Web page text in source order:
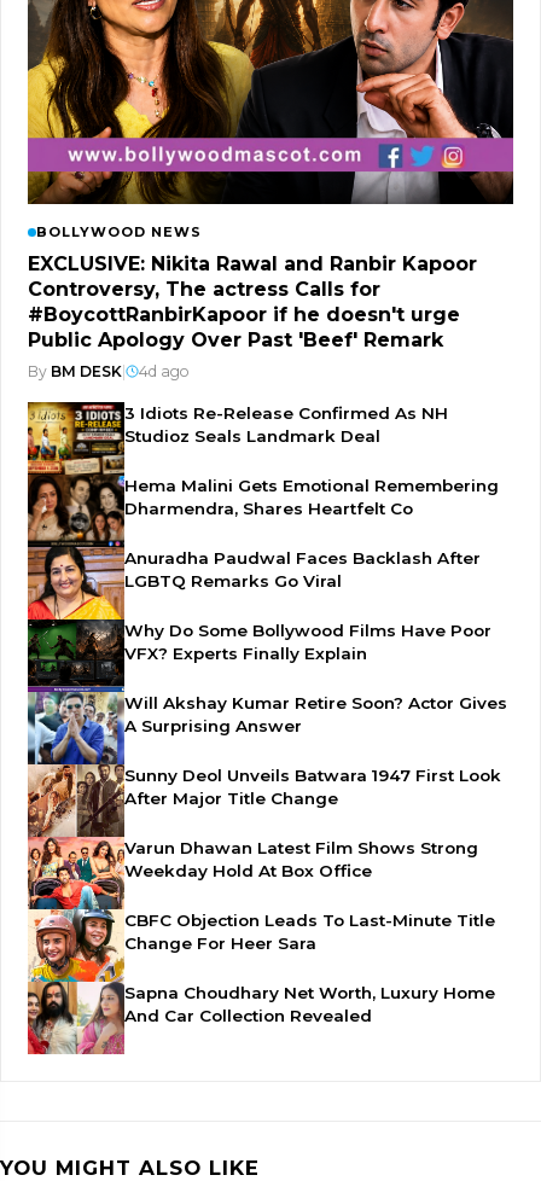
BOLLYWOOD NEWS
EXCLUSIVE: Nikita Rawal and Ranbir Kapoor
Controversy, The actress Calls for
#BoycottRanbirKapoor if he doesn't urge
Public Apology Over Past 'Beef' Remark
By BM DESK 4d ago
3 Idiots Re-Release Confirmed As NH
Studioz Seals Landmark Deal
Hema Malini Gets Emotional Remembering
Dharmendra, Shares Heartfelt Co
Anuradha Paudwal Faces Backlash After
LGBTQ Remarks Go Viral
Why Do Some Bollywood Films Have Poor
VFX? Experts Finally Explain
Will Akshay Kumar Retire Soon? Actor Gives
A Surprising Answer
Sunny Deol Unveils Batwara 1947 First Look
After Major Title Change
Varun Dhawan Latest Film Shows Strong
Weekday Hold At Box Office
CBFC Objection Leads To Last-Minute Title
Change For Heer Sara
Sapna Choudhary Net Worth, Luxury Home
And Car Collection Revealed
YOU MIGHT ALSO LIKE